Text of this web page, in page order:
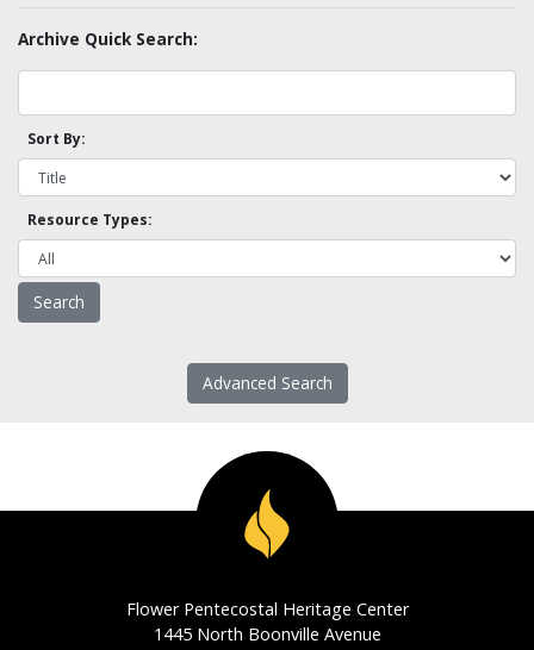
Archive Quick Search:
Sort By:
Resource Types:
Advanced Search
Flower Pentecostal Heritage Center
1445 North Boonville Avenue